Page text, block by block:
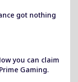
got nothing
you can claim
Gaming.